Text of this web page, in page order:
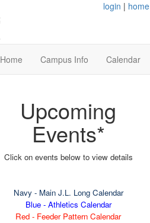
login | home
Home Campus Info Calendar
Upcoming
Events*
Click on events below to view details
Navy - Main J.L. Long Calendar
Blue - Athletics Calendar
Red - Feeder Pattern Calendar